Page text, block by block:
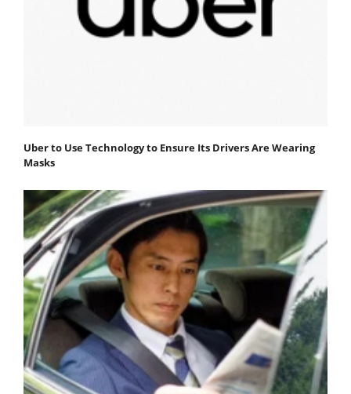
Uber to Use Technology to Ensure Its Drivers Are Wearing
Masks